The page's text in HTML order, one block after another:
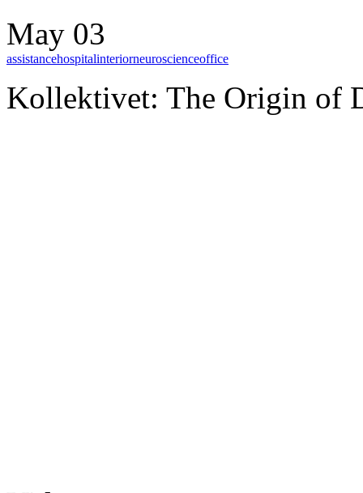
May 03
assistancehospitalinteriorneuroscienceoffice
Kollektivet: The Origin of